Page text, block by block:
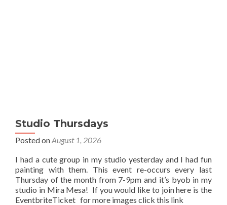
Studio Thursdays
Posted onAugust 1, 2026
I had a cute group in my studio yesterday and I had fun
painting with them. This event re-occurs every last
Thursday of the month from 7-9pm and it’s byob in my
studio in Mira Mesa! If you would like to join here is the
EventbriteTicket for more images click this link